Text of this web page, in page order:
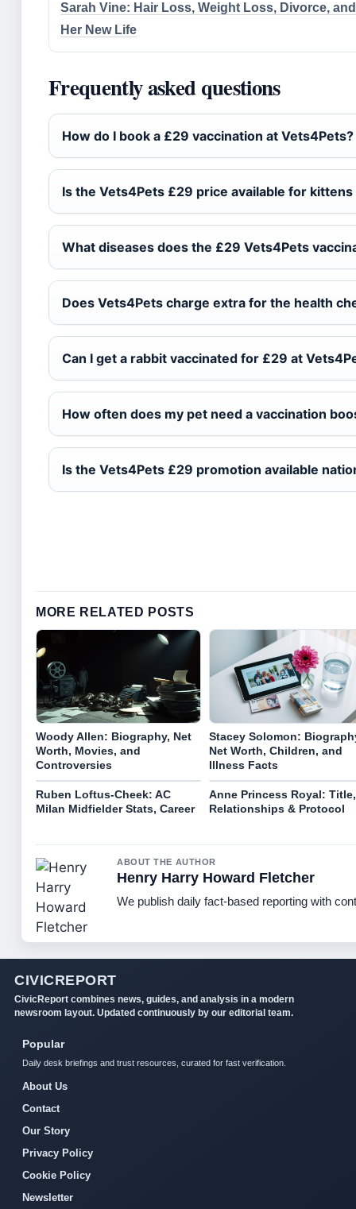
Sarah Vine: Hair Loss, Weight Loss, Divorce, and
Her New Life
Frequently asked questions
How do I book a £29 vaccination at Vets4Pets?
Is the Vets4Pets £29 price available for kittens
What diseases does the £29 Vets4Pets
Does Vets4Pets charge extra for the health
Can I get a rabbit vaccinated for £29 at
How often does my pet need a vaccination
Is the Vets4Pets £29 promotion available
MORE RELATED POSTS
Woody Allen: Biography, Net
Worth, Movies, and
Controversies
Stacey Solomon:
Net Worth, Children, and
Illness Facts
Ruben Loftus-Cheek: AC
Milan Midfielder Stats, Career
Anne Princess Royal: Title,
Relationships & Protocol
ABOUT THE AUTHOR
Henry Harry Howard Fletcher
We publish daily fact-based reporting with
CIVICREPORT
CivicReport combines news, guides, and analysis in a modern
newsroom layout. Updated continuously by our editorial team.
Popular
Daily desk briefings and trust resources, curated for fast verification.
About Us
Contact
Our Story
Privacy Policy
Cookie Policy
Newsletter